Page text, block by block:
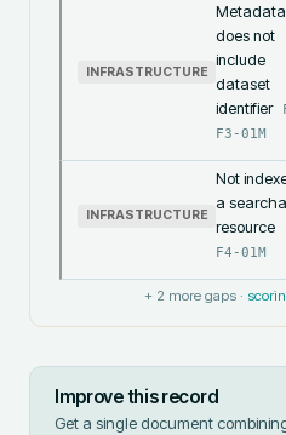
INFRASTRUCTURE
Metadata
does not
include
dataset
identifier
F3-01M
INFRASTRUCTURE
Not
a
resource
F4-01M
+ 2 more gaps ·
Improve this record
Get a single document